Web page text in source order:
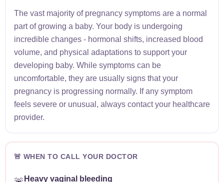
The vast majority of pregnancy symptoms are a normal
part of growing a baby. Your body is undergoing
incredible changes - hormonal shifts, increased blood
volume, and physical adaptations to support your
developing baby. While symptoms can be
uncomfortable, they are usually signs that your
pregnancy is progressing normally. If any symptom
feels severe or unusual, always contact your healthcare
provider.
🚨 WHEN TO CALL YOUR DOCTOR
Heavy vaginal bleeding